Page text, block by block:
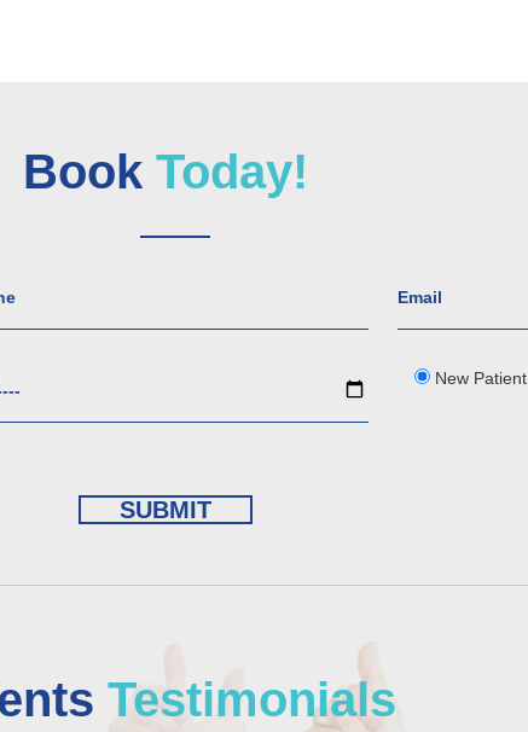
Book Today!
New Patient
Testimonials